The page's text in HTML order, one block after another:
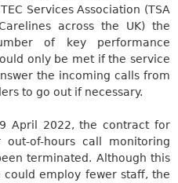
Services Association (TSA
across the UK) the
of key performance
only be metif the service
the incoming calls from
to go out if necessary.
April 2022, the contract for
of-hours call monitoring
terminated. Although this
could employ fewer staff, the